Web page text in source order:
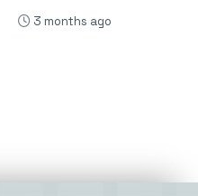
3 months ago